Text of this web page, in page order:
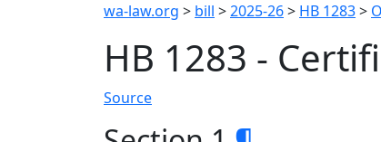
wa-law.org > bill >2025-26> HB 1283>
HB 1283 -
Source